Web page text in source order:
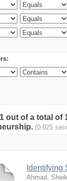
out of a total of
(0.025
Identifying
Ahmad,